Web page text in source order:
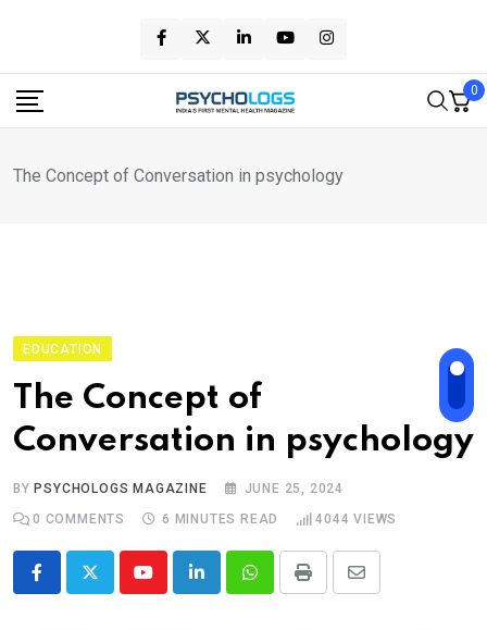
content
0
The Concept of Conversation in psychology
EDUCATION
The Concept of
Conversation in psychology
BY PSYCHOLOGS MAGAZINE
JUNE 25, 2024
0 COMMENTS 6 MINUTES READ 4044 VIEWS
YoutubeLinkedInWhatsappPrint
Share